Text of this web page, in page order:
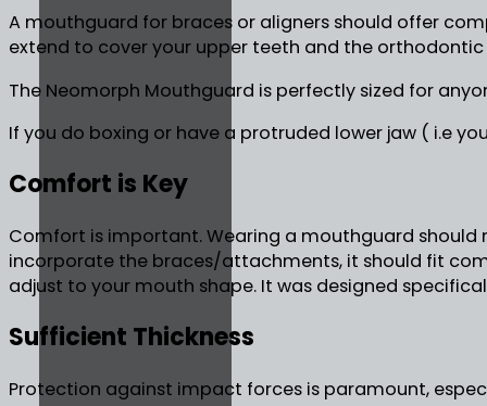
A mouthguard for braces or aligners should offer
extend to cover your upper teeth and the
The Neomorph Mouthguard is perfectly sized for
If you do boxing or have a protruded lower jaw ( i.e
Comfort is Key
Comfort is important. Wearing a mouthguard
incorporate the braces/attachments, it should fit
adjust to your mouth shape. It was designed
Sufficient Thickness
Protection against impact forces is paramount,